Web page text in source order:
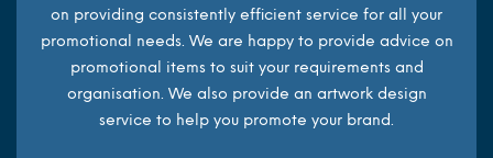
on providing consistently efficient service for all your
promotional needs. We are happy to provide advice on
promotional items to suit your requirements and
organisation. We also provide an artwork design
service to help you promote your brand.